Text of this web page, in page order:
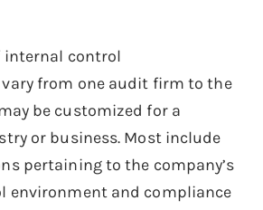
internal control
from one audit firm to the
be customized for a
or business. Most include
pertaining to the company’s
environment and compliance